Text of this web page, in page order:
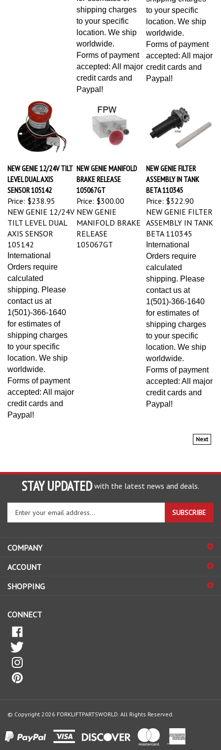
shipping charges
to your specific
location. We ship
worldwide.
Forms of payment
accepted: All major
credit cards and
Paypal!
to your specific
location. We ship
worldwide.
Forms of payment
accepted: All major
credit cards and
Paypal!
NEW GENIE 12/24V TILT
LEVEL DUAL AXIS
SENSOR 105142
Price:$238.95
NEW GENIE MANIFOLD
BRAKE RELEASE
105067GT
Price:$300.00
NEW GENIE FILTER
ASSEMBLY IN TANK
BETA 110345
Price:$322.90
NEW GENIE 12/24V
TILT LEVEL DUAL
AXIS SENSOR
105142
International
Orders require
calculated
shipping. Please
contact us at
1(501)-366-1640
for estimates of
shipping charges
to your specific
location. We ship
worldwide.
Forms of payment
accepted: All major
credit cards and
Paypal!
NEW GENIE
MANIFOLD BRAKE
RELEASE
105067GT
NEW GENIE FILTER
ASSEMBLY IN TANK
BETA 110345
International
Orders require
calculated
shipping. Please
contact us at
1(501)-366-1640
for estimates of
shipping charges
to your specific
location. We ship
worldwide.
Forms of payment
accepted: All major
credit cards and
Paypal!
Next
STAY UPDATED with the latest news and deals.
Enter
your
email
to
up
our
SUBSCRIBE
COMPANY
ACCOUNT
SHOPPING
CONNECT